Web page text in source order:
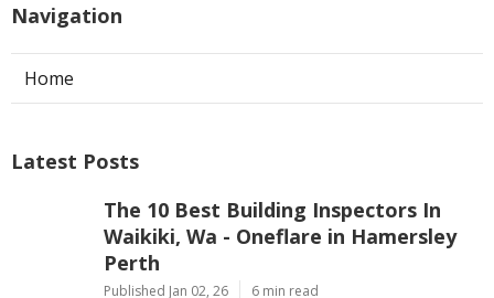
Navigation
Home
Latest Posts
The 10 Best Building Inspectors In
Waikiki, Wa - Oneflare in Hamersley
Perth
Published Jan 02, 26 6 min read